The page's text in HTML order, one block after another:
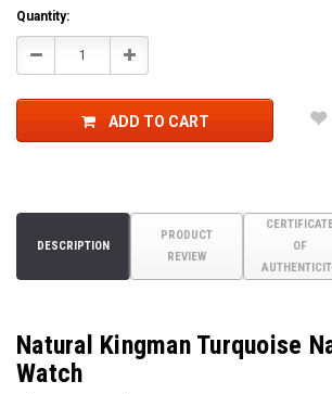
Quantity:
Decrease Increase
ADD TO CART
DESCRIPTION
PRODUCT
REVIEW
OF
Natural Kingman Turquoise
Watch